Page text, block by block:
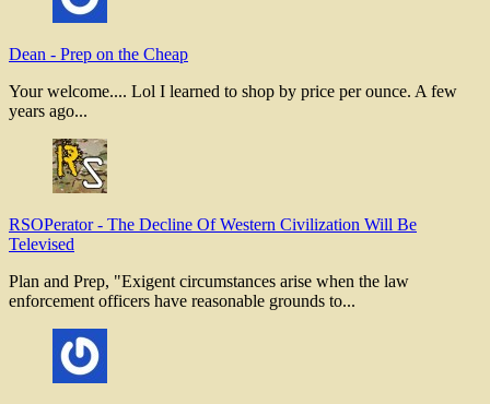
Dean - Prep on the Cheap
Your welcome.... Lol I learned to shop by price per ounce. A few
years ago...
RSOPerator- The Decline Of Western Civilization Will Be
Televised
Plan and Prep, "Exigent circumstances arise when the law
enforcement officers have reasonable grounds to...